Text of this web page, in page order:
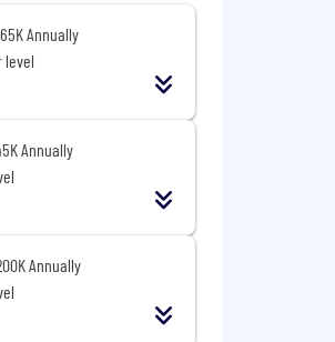
equity, and
Annually
level
Annually
Annually